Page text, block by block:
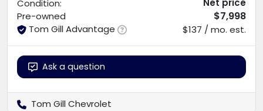
Condition:
Pre-owned
Tom Gill Advantage
Net price
$7,998
$137 / mo. est.
Ask a question
Tom Gill Chevrolet